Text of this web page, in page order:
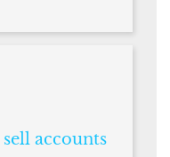
sell accounts